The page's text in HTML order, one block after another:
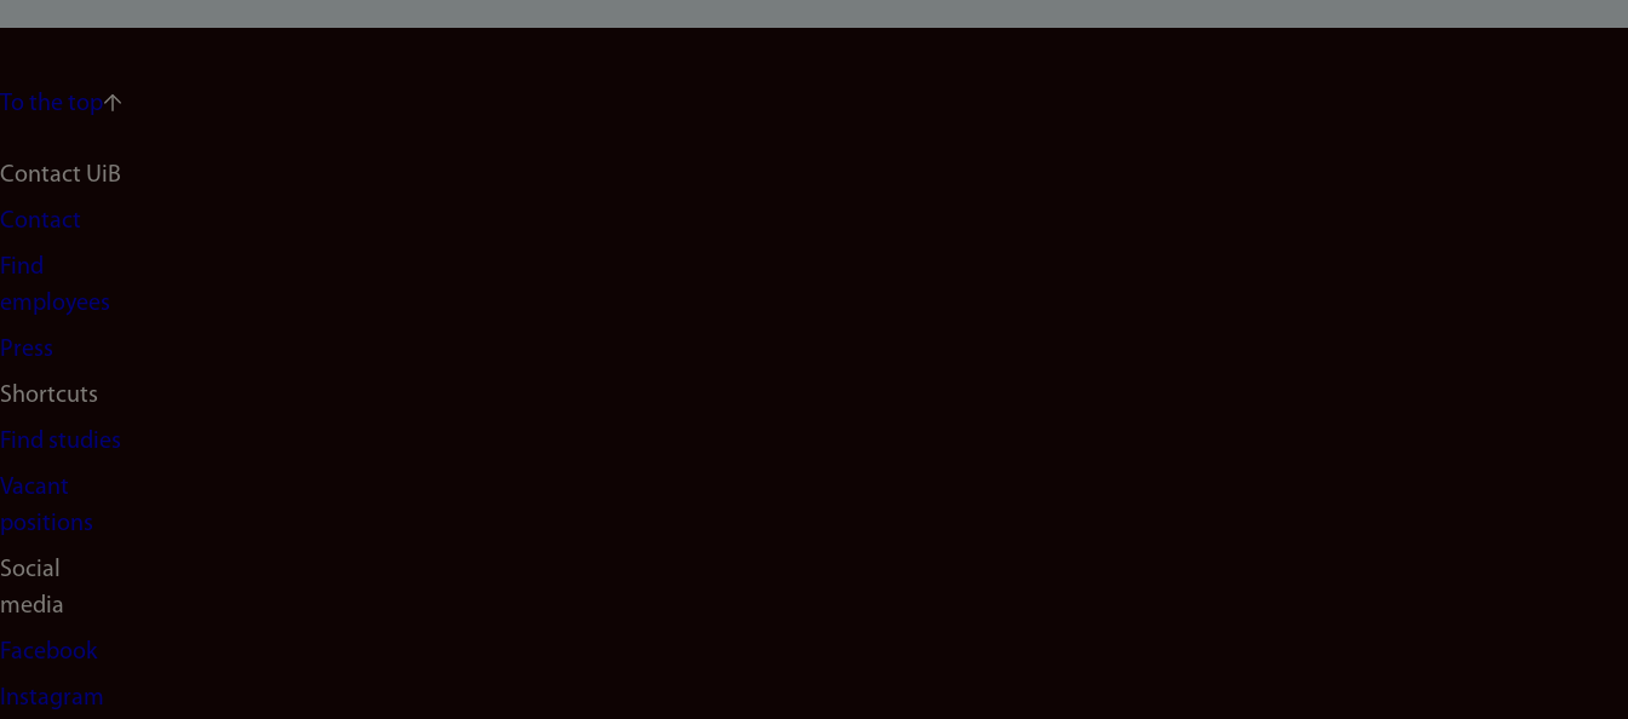
To the top
Footer
navigation
(en)
Contact UiB
Contact
Find
employees
Press
Shortcuts
Find studies
Vacant
positions
Social
media
Facebook
Instagram